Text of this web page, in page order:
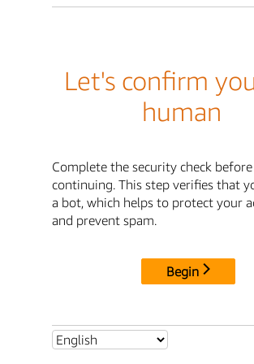
Let's confirm
human
Complete the security check before
continuing. This step verifies that
a bot, which helps to protect your
and prevent spam.
Begin